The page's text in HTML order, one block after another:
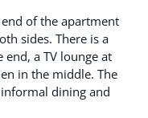
of the apartment
sides. There is a
a TV lounge at
in the middle. The
dining and